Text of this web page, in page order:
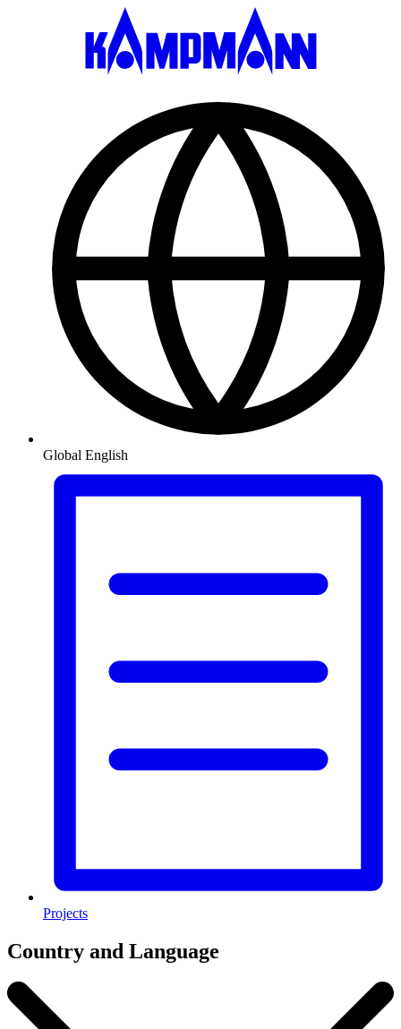
Global English
Projects
Country and Language